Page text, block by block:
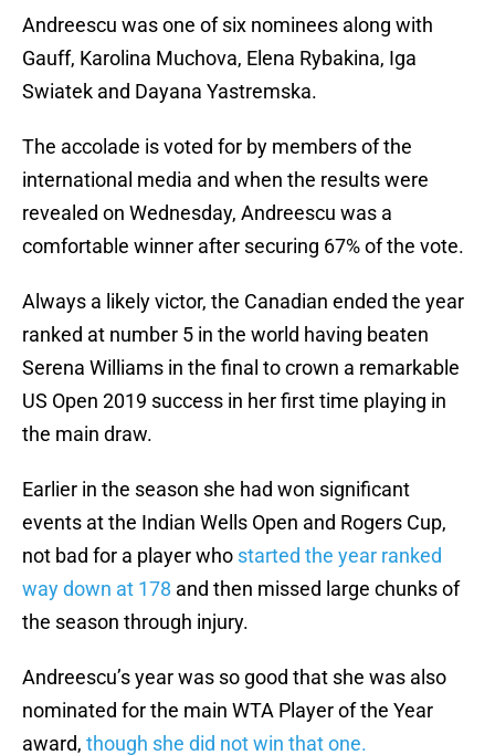
Andreescu was one of six nominees along with
Gauff, Karolina Muchova, Elena Rybakina, Iga
Swiatek and Dayana Yastremska.
The accolade is voted for by members of the
international media and when the results were
revealed on Wednesday, Andreescu was a
comfortable winner after securing 67% of the vote.
Always a likely victor, the Canadian ended the year
ranked at number 5 in the world having beaten
Serena Williams in the final to crown a remarkable
US Open 2019 success in her first time playing in
the main draw.
Earlier in the season she had won significant
events at the Indian Wells Open and Rogers Cup,
not bad for a player who started the year ranked
way down at 178 and then missed large chunks of
the season through injury.
Andreescu’s year was so good that she was also
nominated for the main WTA Player of the Year
award, though she did not win that one.